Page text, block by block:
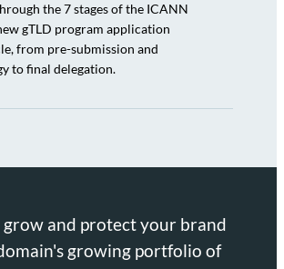
the 7 stages of the ICANN
gTLD program application
from pre-submission and
to final delegation.
grow and protect your brand
growing portfolio of